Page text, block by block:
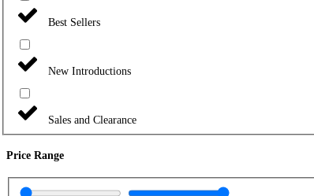
Best Sellers
New Introductions
Sales and Clearance
Price Range